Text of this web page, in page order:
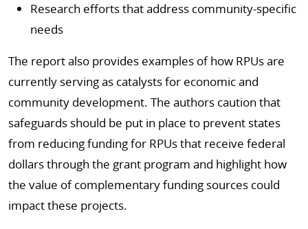
Research efforts that address community-specific
needs
The report also provides examples of how RPUs are
currently serving as catalysts for economic and
community development. The authors caution that
safeguards should be put in place to prevent states
from reducing funding for RPUs that receive federal
dollars through the grant program and highlight how
the value of complementary funding sources could
impact these projects.